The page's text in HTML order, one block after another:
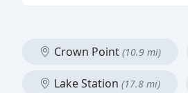
Crown Point (10.9 mi)
Lake Station (17.8 mi)